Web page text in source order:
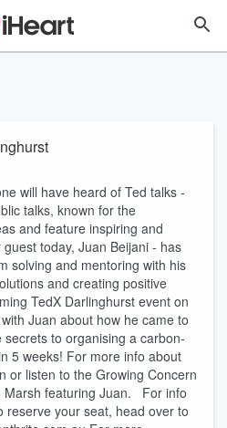
will have heard of Ted talks -
talks, known for the
and feature inspiring and
today, Juan Beijani - has
solving and mentoring with his
and creating positive
TedX Darlinghurst event on
Juan about how he came to
to organising a carbon-
5 weeks! For more info about
or listen to the Growing Concern
Marsh featuring Juan. For info
reserve your seat, head over to